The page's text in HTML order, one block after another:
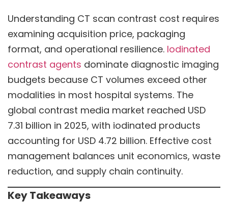
Understanding CT scan contrast cost requires
examining acquisition price, packaging
format, and operational resilience. Iodinated
contrast agents dominate diagnostic imaging
budgets because CT volumes exceed other
modalities in most hospital systems. The
global contrast media market reached USD
7.31 billion in 2025, with iodinated products
accounting for USD 4.72 billion. Effective cost
management balances unit economics, waste
reduction, and supply chain continuity.
Key Takeaways